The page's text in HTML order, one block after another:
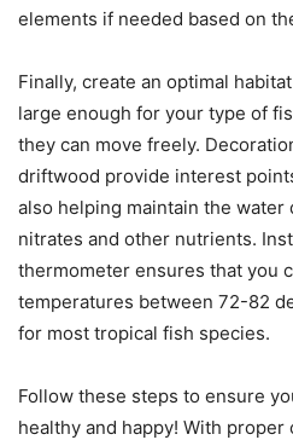
elements if needed based on
Finally, create an optimal
large enough for your type of
they can move freely.
driftwood provide interest
also helping maintain the water
nitrates and other nutrients.
thermometer ensures that you
temperatures between 72-82
for most tropical fish species.
Follow these steps to ensure
healthy and happy! With